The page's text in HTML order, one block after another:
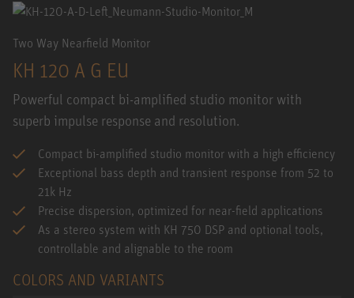
Two Way Nearfield Monitor
KH 120 A G EU
Powerful compact bi-amplified studio monitor with
superb impulse response and resolution.
Compact bi-amplified studio monitor with a high efficiency
Exceptional bass depth and transient response from 52 to
21k Hz
Precise dispersion, optimized for near-field applications
As a stereo system with KH 750 DSP and optional tools,
controllable and alignable to the room
COLORS AND VARIANTS